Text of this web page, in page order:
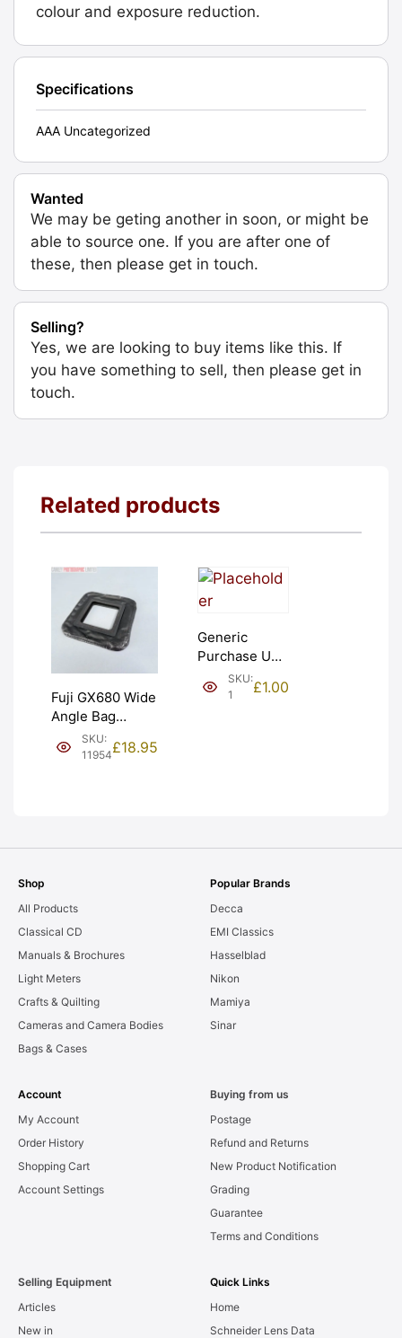
colour and exposure reduction.
Specifications
AAA Uncategorized
Wanted
We may be geting another in soon, or might be
able to source one. If you are after one of
these, then please get in touch.
Selling?
Yes, we are looking to buy items like this. If
you have something to sell, then please get in
touch.
Related products
Fuji GX680 Wide
Angle Bag
Bellows &
Frames. LIGHT
SKU:
11954£18.95
Generic
Purchase Unit
(£1). Graded:
NEW [#1]
SKU:
1
£1.00
Shop
All Products
Classical CD
Manuals & Brochures
Light Meters
Crafts & Quilting
Cameras and Camera Bodies
Bags & Cases
Popular Brands
Decca
EMI Classics
Hasselblad
Nikon
Mamiya
Sinar
Account
My Account
Order History
Shopping Cart
Account Settings
Buying from us
Postage
Refund and Returns
New Product Notification
Grading
Guarantee
Terms and Conditions
Selling Equipment
Articles
New in
Quick Links
Home
Schneider Lens Data